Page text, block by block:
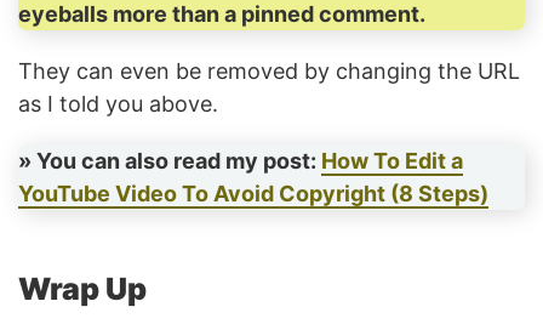
eyeballs more than a pinned comment.
They can even be removed by changing the URL
as I told you above.
» You can also read my post: How To Edit a
YouTube Video To Avoid Copyright (8 Steps)
Wrap Up